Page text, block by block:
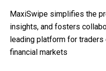
MaxiSwipe simplifies the
insights, and fosters
leading platform for
financial markets